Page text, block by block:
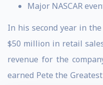
Major NASCAR
In his second year in
$50 million in retail
revenue for the
earned Pete the